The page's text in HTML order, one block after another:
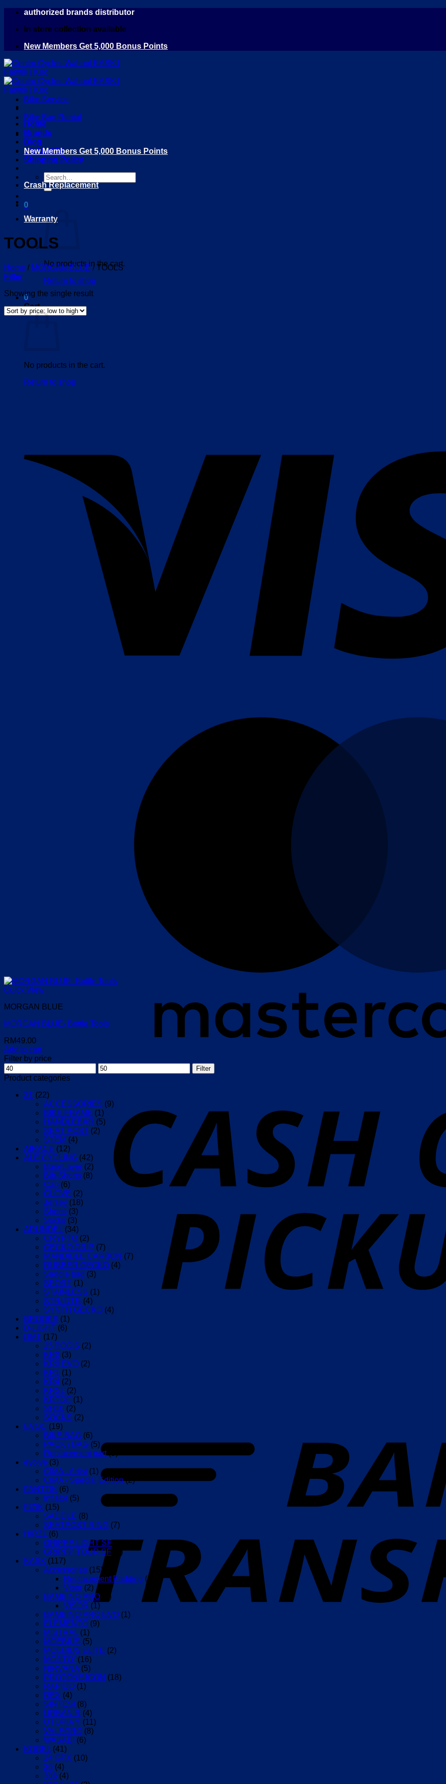
Skip
content
authorized brands distributor
in store collection available
New Members Get 5,000 Bonus Points
Home
Brands
Blog
DEALERS
Shipping Policy
Search
for:
0
No products in the cart.
Return to shop
0
Cart
No products in the cart.
Return to shop
Bike Service
Bike Bag Rental
New Members Get 5,000 Bonus Points
Crash Replacement
Warranty
TOOLS
Home / MORGAN BLUE /TOOLS
Filter
Showing the single result
Quick View
MORGAN BLUE
MORGAN BLUE- Bottle Tools
RM49.00
Add to cart
Filter by price
Min
price
Max
price
Filter
Product categories
3T (22)
ACCESSORIES (9)
BIKE FRAME (1)
HANDLEBAR (5)
SEAT POST (2)
STEM (4)
AIRACE (12)
ALE CYCLING (42)
BaseLayer (2)
Bib-Shorts (8)
Cap (6)
GLOVE (2)
Jersey (18)
Shorts (3)
Socks (3)
ARUNDEL (34)
CRYPTO (2)
GECKO GRIP (7)
MANDIBLE CARBON (7)
RUBBER GECKO (4)
Saddle bag (3)
SPORT (1)
STAINLESS (1)
STR/ DTR (4)
SYNTH GECKO (4)
BROOKS (1)
D-LIGHT (6)
DMT (17)
25 POGIS (2)
KR0 (3)
KR0 EVO (2)
KR1 (1)
KR4 (2)
KRSL (2)
KRTDF (1)
SH10 (2)
SOCKS (2)
EVOC (19)
BIKE BAG (6)
PACK / BAG (5)
Replacement part (9)
evolve (3)
CIMA - Artist (1)
CIMA - Special Edition (2)
FANTTIK (6)
Inflator (5)
FIZIK (15)
SADDLE (8)
SEATPOST RING (7)
HIRZL (6)
GRIPPP LIGHT SF
GRIPPP TOUR SF
(4)
KASK (117)
Accessories (15)
Replacement Padding (12)
Visor (2)
BAMBINO PRO
(2)
VISOR (1)
BAMBINO PRO EVO (1)
ELEMENTO (9)
MISTRAL (1)
MOEBIUS (5)
MOEBIUS ELITE (2)
MOJITO³ (16)
NIRVANA (5)
PROTONE ICON (18)
RAPIDO (1)
REX (4)
SINTESI (8)
URBAN R (4)
UTOPIA Y (11)
VALEGRO (8)
WASABI (6)
KOGEL (41)
24 GPX (10)
30 (4)
386 (4)